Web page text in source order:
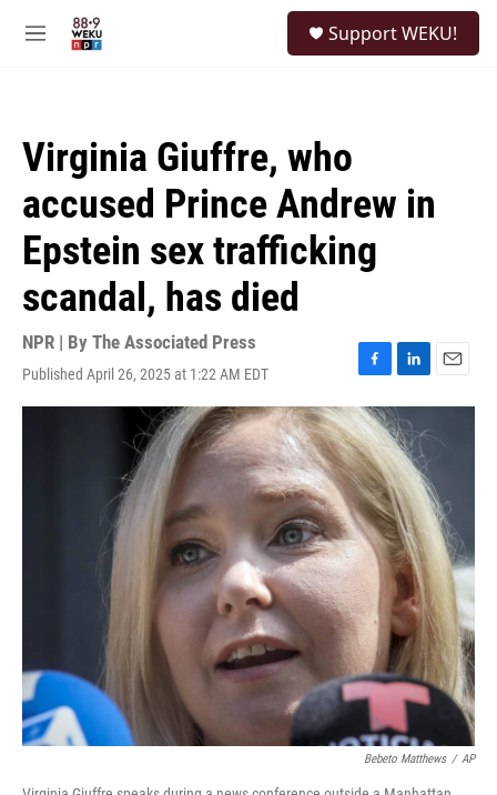
M
Support WEKU!
Virginia Giuffre, who
accused Prince Andrew in
Epstein sex trafficking
scandal, has died
NPR | By The Associated Press
Published April 26, 2025 at 1:22 AM EDT
F
a
c
e
b
o
o
k
L
i
n
k
e
d
I
n
E
m
i
Bebeto Matthews / AP